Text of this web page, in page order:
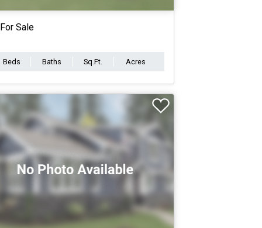
For Sale
Beds Baths Sq.Ft. Acres